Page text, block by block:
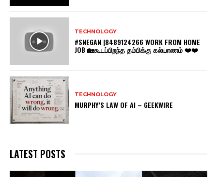
TECHNOLOGY
#SNEGAN |8489124266 WORK FROM HOME
JOB 🏡கூடப்பிறந்த தம்பிக்கு கல்யாணம் ❤️❤️
TECHNOLOGY
MURPHY’S LAW OF AI – GEEKWIRE
LATEST POSTS